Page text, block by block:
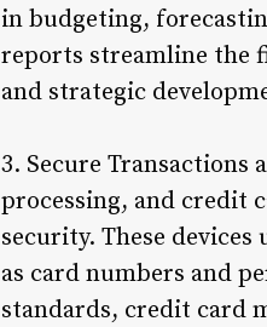
in budgeting,
reports streamline the
and strategic
3. Secure
processing, and credit
security. These
as card numbers and
standards, credit card